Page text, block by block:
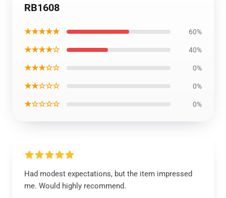
RB1608
★★★★★ 60%
★★★★☆ 40%
★★★☆☆ 0%
★★☆☆☆ 0%
★☆☆☆☆ 0%
Had modest expectations, but the item impressed
me. Would highly recommend.